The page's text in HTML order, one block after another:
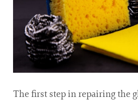
The first step in repairing the